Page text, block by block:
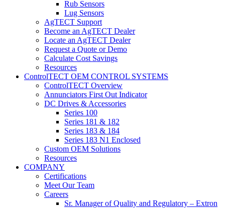
Rub Sensors
Lug Sensors
AgTECT Support
Become an AgTECT Dealer
Locate an AgTECT Dealer
Request a Quote or Demo
Calculate Cost Savings
Resources
ControlTECT OEM CONTROL SYSTEMS
ControlTECT Overview
Annunciators First Out Indicator
DC Drives & Accessories
Series 100
Series 181 & 182
Series 183 & 184
Series 183 N1 Enclosed
Custom OEM Solutions
Resources
COMPANY
Certifications
Meet Our Team
Careers
Sr. Manager of Quality and Regulatory – Extron